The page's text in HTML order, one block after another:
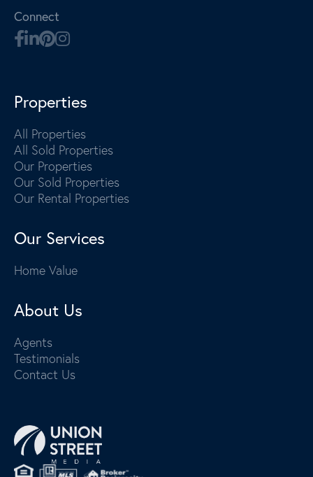
Connect
Properties
All Properties
All Sold Properties
Our Properties
Our Sold Properties
Our Rental Properties
Our Services
Home Value
About Us
Agents
Testimonials
Contact Us